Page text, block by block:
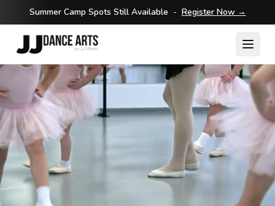
Summer Camp Spots Still Available - Register Now →